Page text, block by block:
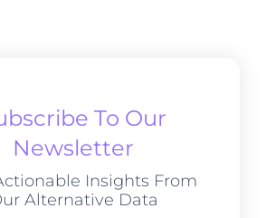
To Our
Newsletter
Insights From
Alternative Data